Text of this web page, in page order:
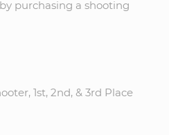
purchasing a shooting
1st, 2nd, & 3rd Place